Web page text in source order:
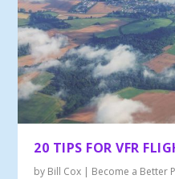
20 TIPS FOR VFR
by Bill Cox | Become a Better